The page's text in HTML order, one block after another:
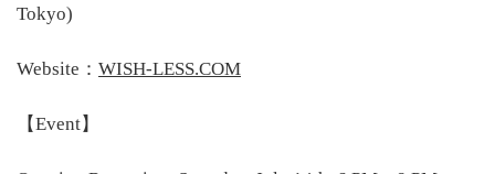
Tokyo)
Website： WISH-LESS.COM
【Event】